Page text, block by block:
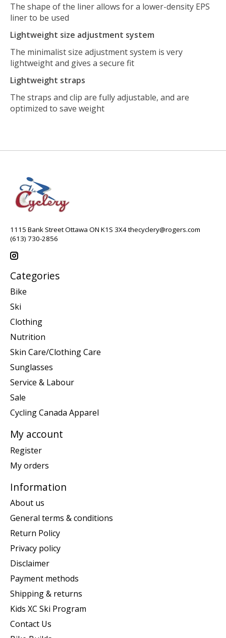
The shape of the liner allows for a lower-density EPS
liner to be used
Lightweight size adjustment system
The minimalist size adjustment system is very
lightweight and gives a secure fit
Lightweight straps
The straps and clip are fully adjustable, and are
optimized to save weight
1115 Bank Street Ottawa ON K1S 3X4thecyclery@rogers.com
(613) 730-2856
Categories
Bike
Ski
Clothing
Nutrition
Skin Care/Clothing Care
Sunglasses
Service & Labour
Sale
Cycling Canada Apparel
My account
Register
My orders
Information
About us
General terms & conditions
Return Policy
Privacy policy
Disclaimer
Payment methods
Shipping & returns
Kids XC Ski Program
Contact Us